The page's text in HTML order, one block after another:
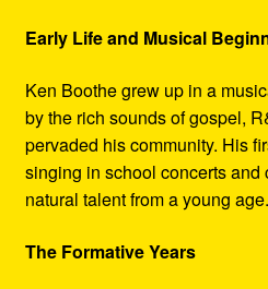
Early Life and Musical
Ken Boothe grew up in a
by the rich sounds of gospel,
pervaded his community. His
singing in school concerts
natural talent from a young age.
The Formative Years